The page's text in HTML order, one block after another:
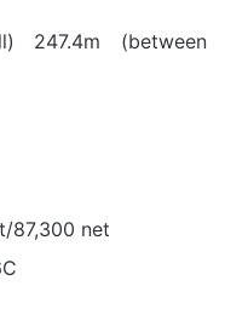
247.4m (between
87,300 net